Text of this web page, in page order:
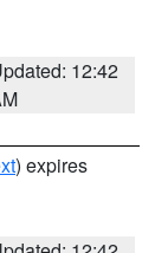
12:42
) expires